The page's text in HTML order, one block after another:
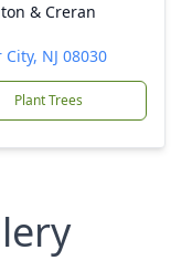
& Creran
NJ 08030
Plant Trees